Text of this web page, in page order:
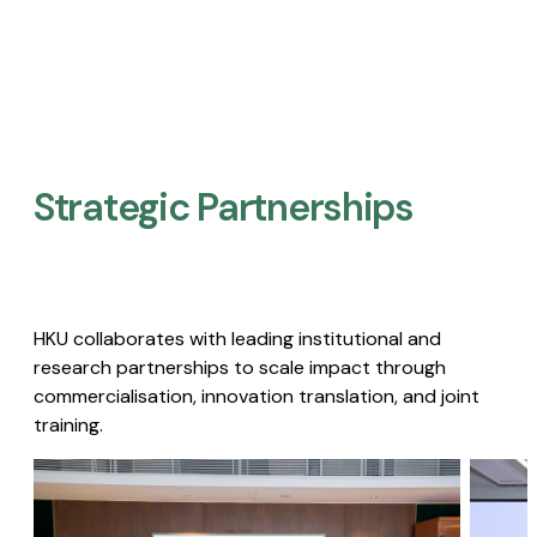
Strategic Partnerships​
HKU collaborates with leading institutional and
research partnerships to scale impact through
commercialisation, innovation translation, and joint
training.